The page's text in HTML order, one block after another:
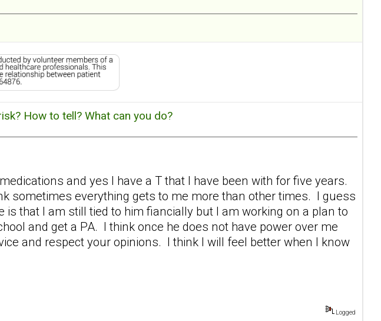
How to tell? What can you do?
and yes I have a T that I have been with for five years.
sometimes everything gets to me more than other times. I guess
that I am still tied to him fiancially but I am working on a plan to
and get a PA. I think once he does not have power over me
and respect your opinions. I think I will feel better when I know
Logged